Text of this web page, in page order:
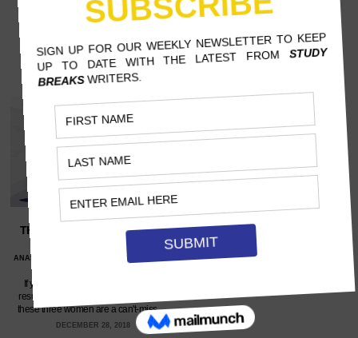
THE BEST FEMALE FITNESS
GURUS ON YOUTUBE
ANASTASIA COTTONE, ST. BONAVENTURE
If you're looking for personal-trainer
results without a personal-trainer cost,
these three women are a can't-miss.…
DECEMBER 28, 2018